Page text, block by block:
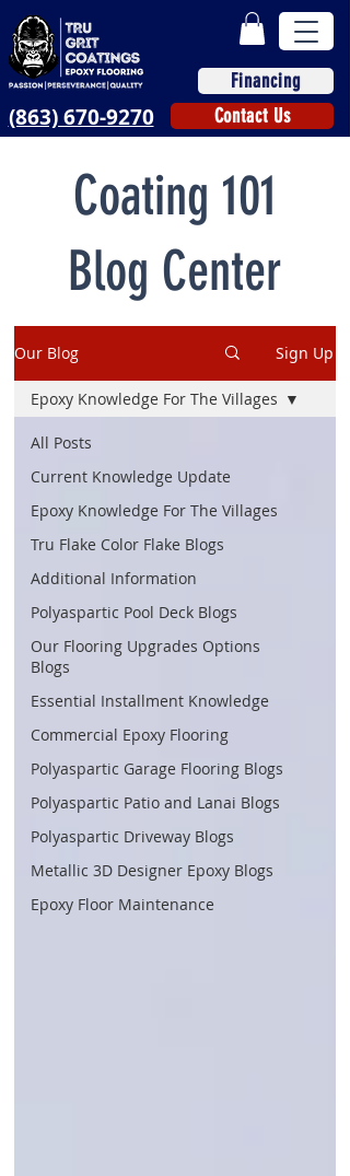
(863) 670-9270
Financing
Contact Us
Coating 101
Blog Center
Our Blog Sign Up
All Posts
Current Knowledge Update
Epoxy Knowledge For The Villages
Tru Flake Color Flake Blogs
Additional Information
Polyaspartic Pool Deck Blogs
Our Flooring Upgrades Options
Blogs
Essential Installment Knowledge
Commercial Epoxy Flooring
Polyaspartic Garage Flooring Blogs
Polyaspartic Patio and Lanai Blogs
Polyaspartic Driveway Blogs
Metallic 3D Designer Epoxy Blogs
Epoxy Floor Maintenance
Epoxy Knowledge For The Villages